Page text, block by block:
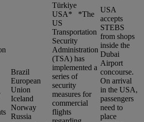
Brazil
European
Union
Iceland
Norway
Russia
Türkiye
USA* *The
US
Transportation
Security
Administration
(TSA) has
implemented a
series of
security
measures for
commercial
flights
USA
accepts
STEBS
from shops
inside the
Dubai
Airport
concourse.
On arrival
in the USA,
passengers
need to
place